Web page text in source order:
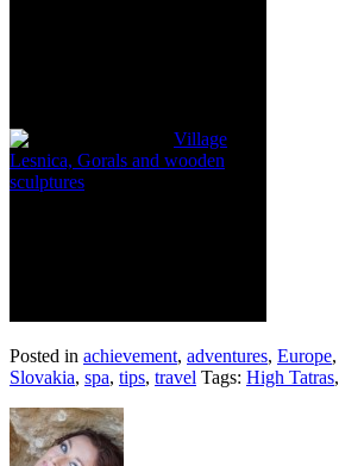
Village
Lesnica, Gorals and wooden
sculptures
Posted in achievement, adventures, Europe,
Slovakia, spa, tips, travel Tags: High Tatras,